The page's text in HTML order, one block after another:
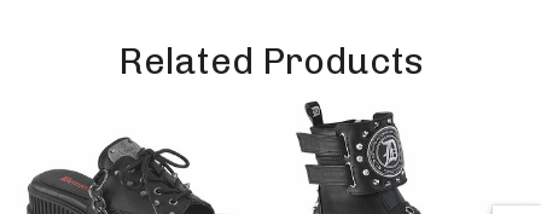
Related Products